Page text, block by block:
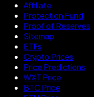
Affiliate
Protection Fund
Proof of Reserves
Sitemap
ETFs
Crypto Prices
Price Predictions
WXT Price
BTC Price